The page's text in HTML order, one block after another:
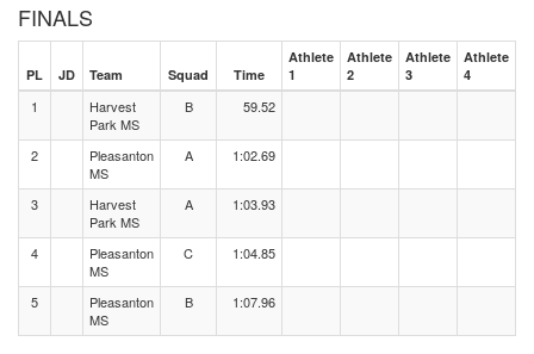
FINALS
PL JD Team Squad Time
Athlete
1
Athlete
2
Athlete
3
Athlete
4
1
Harvest
Park MS
B 59.52
2
Pleasanton
MS
A 1:02.69
3
Harvest
Park MS
A 1:03.93
4
Pleasanton
MS
C 1:04.85
5
Pleasanton
MS
B 1:07.96